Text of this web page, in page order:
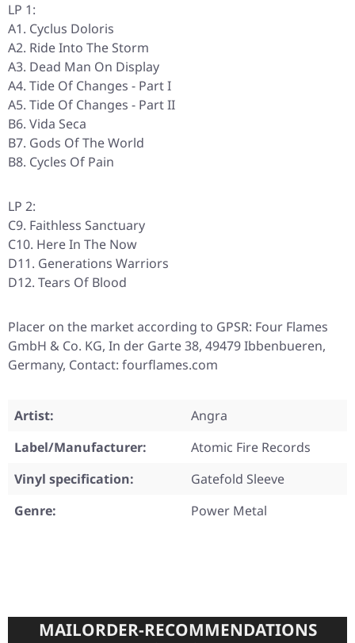
LP 1:
A1. Cyclus Doloris
A2. Ride Into The Storm
A3. Dead Man On Display
A4. Tide Of Changes - Part I
A5. Tide Of Changes - Part II
B6. Vida Seca
B7. Gods Of The World
B8. Cycles Of Pain
LP 2:
C9. Faithless Sanctuary
C10. Here In The Now
D11. Generations Warriors
D12. Tears Of Blood
Placer on the market according to GPSR: Four Flames
GmbH & Co. KG, In der Garte 38, 49479 Ibbenbueren,
Germany, Contact: fourflames.com
Artist:
Angra
Label/Manufacturer:
Atomic Fire Records
Vinyl specification:
Gatefold Sleeve
Genre:
Power Metal
MAILORDER-RECOMMENDATIONS